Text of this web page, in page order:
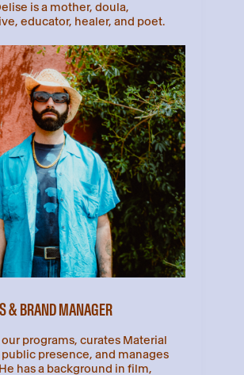
is a mother, doula,
educator, healer, and poet.
& BRAND MANAGER
programs, curates Material
public presence, and manages
has a background in film,